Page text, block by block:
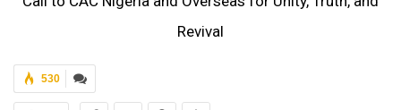
Revival
530